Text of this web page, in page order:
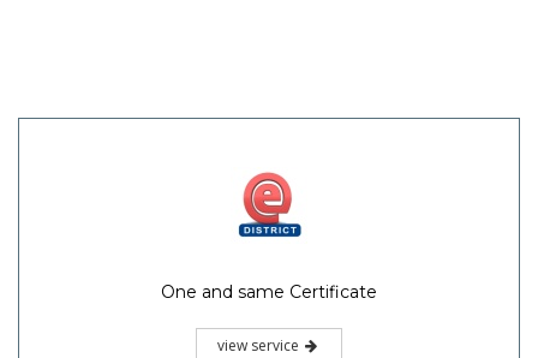
One and same Certificate
view service